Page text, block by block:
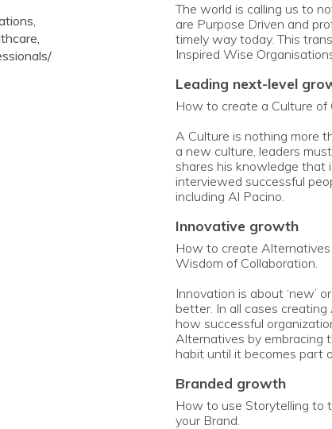
The world is calling us to
are Purpose Driven and
timely way today. This
Inspired Wise
leading next-level
How to create a Culture
A Culture is nothing more
a new culture, leaders
shares his knowledge that
interviewed successful
including Al Pacino.
innovative growth
How to create
Wisdom of Collaboration.
Innovation is about ‘new’
better. In all cases
how successful
Alternatives by embracing
habit until it becomes part
branded growth
How to use Storytelling to
your Brand.